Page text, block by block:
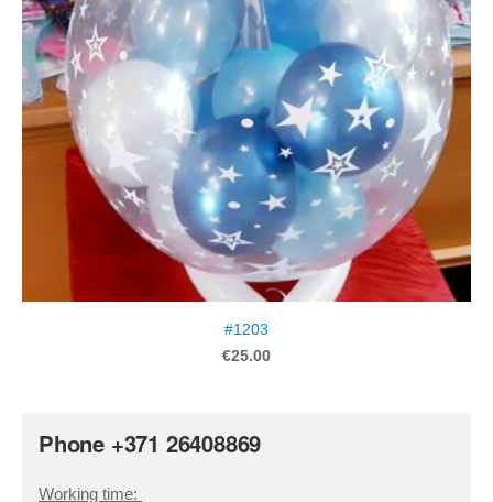
Phone +371 26408869
Working time:
#1203
€25.00